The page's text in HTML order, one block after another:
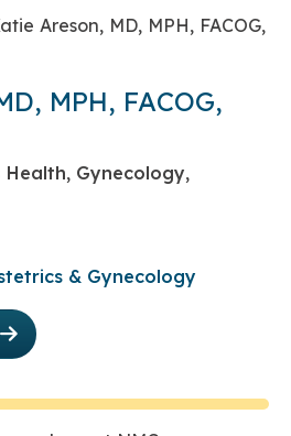
MPH, FACOG,
Health, Gynecology,
& Gynecology